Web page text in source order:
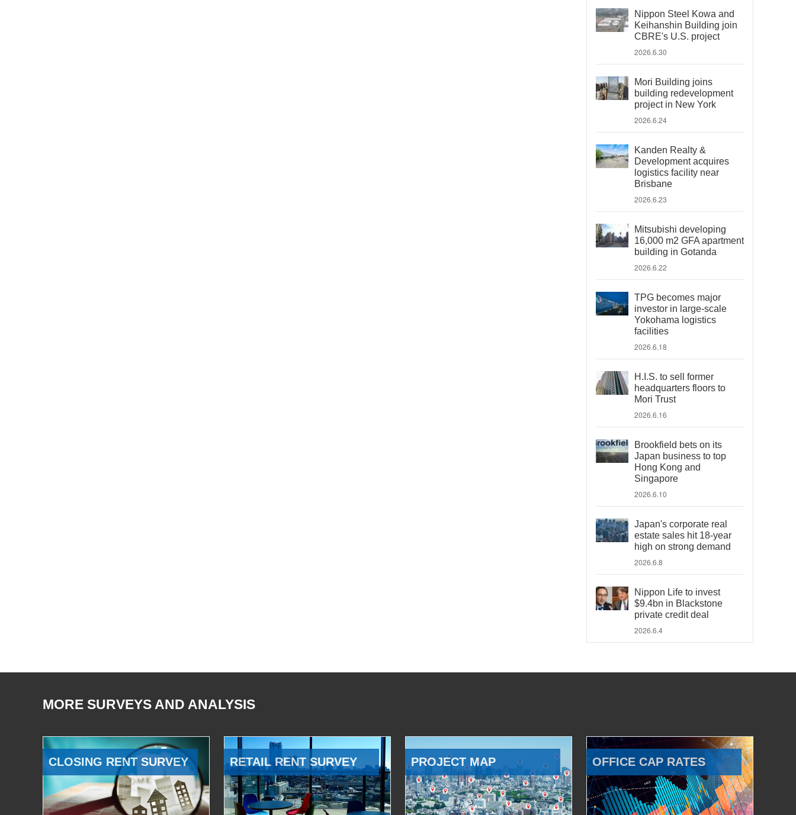
Nippon Steel Kowa and
Keihanshin Building join
CBRE's U.S. project
2026.6.30
Mori Building joins
building redevelopment
project in New York
2026.6.24
Kanden Realty &
Development acquires
logistics facility near
Brisbane
2026.6.23
Mitsubishi developing
16,000 m2 GFA apartment
building in Gotanda
2026.6.22
TPG becomes major
investor in large-scale
Yokohama logistics
facilities
2026.6.18
H.I.S. to sell former
headquarters floors to
Mori Trust
2026.6.16
Brookfield bets on its
Japan business to top
Hong Kong and
Singapore
2026.6.10
Japan's corporate real
estate sales hit 18-year
high on strong demand
2026.6.8
Nippon Life to invest
$9.4bn in Blackstone
private credit deal
2026.6.4
MORE SURVEYS AND ANALYSIS
CLOSING RENT SURVEY RETAIL RENT SURVEY PROJECT MAP OFFICE CAP RATES